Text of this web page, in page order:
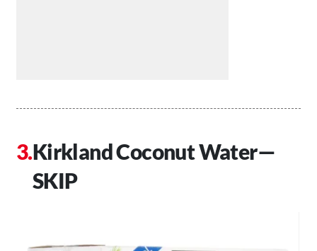
Kirkland Coconut Water—
SKIP